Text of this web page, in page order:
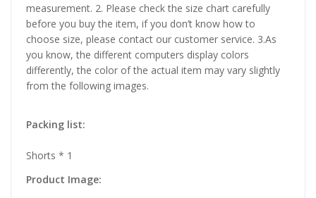
measurement. 2. Please check the size chart carefully
before you buy the item, if you don’t know how to
choose size, please contact our customer service. 3.As
you know, the different computers display colors
differently, the color of the actual item may vary slightly
from the following images.
Packing list:
Shorts * 1
Product Image: